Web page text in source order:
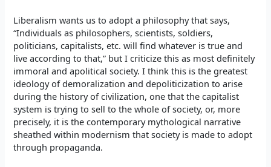
Liberalism wants us to adopt a philosophy that says,
“Individuals as philosophers, scientists, soldiers,
politicians, capitalists, etc. will find whatever is true and
live according to that,” but I criticize this as most definitely
immoral and apolitical society. I think this is the greatest
ideology of demoralization and depoliticization to arise
during the history of civilization, one that the capitalist
system is trying to sell to the whole of society, or, more
precisely, it is the contemporary mythological narrative
sheathed within modernism that society is made to adopt
through propaganda.